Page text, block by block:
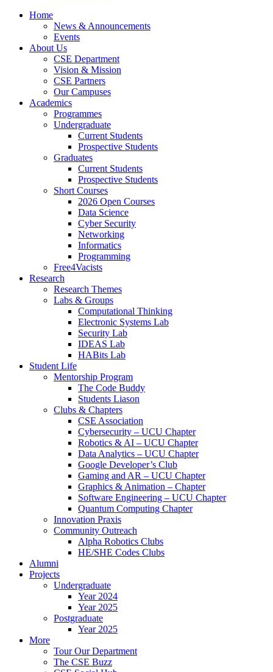
Home
News & Announcements
Events
About Us
CSE Department
Vision & Mission
CSE Partners
Our Campuses
Academics
Programmes
Undergraduate
Current Students
Prospective Students
Graduates
Current Students
Prospective Students
Short Courses
2026 Open Courses
Data Science
Cyber Security
Networking
Informatics
Programming
Free4Vacists
Research
Research Themes
Labs & Groups
Computational Thinking
Electronic Systems Lab
Security Lab
IDEAS Lab
HABits Lab
Student Life
Mentorship Program
The Code Buddy
Students Liason
Clubs & Chapters
CSE Association
Cybersecurity – UCU Chapter
Robotics & AI – UCU Chapter
Data Analytics – UCU Chapter
Google Developer’s Club
Gaming and AR – UCU Chapter
Graphics & Animation – Chapter
Software Engineering – UCU Chapter
Quantum Computing Chapter
Innovation Praxis
Community Outreach
Alpha Robotics Clubs
HE/SHE Codes Clubs
Alumni
Projects
Undergraduate
Year 2024
Year 2025
Postgraduate
Year 2025
More
Tour Our Department
The CSE Buzz